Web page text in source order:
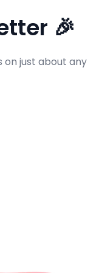
🎉
on just about any